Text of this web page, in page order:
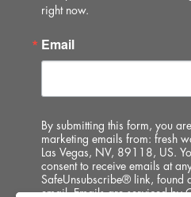
right now.
Email
By submitting this form, you
marketing emails from: fresh
Las Vegas, NV, 89118, US.
consent to receive emails at
SafeUnsubscribe® link, found
email.Emails are serviced by